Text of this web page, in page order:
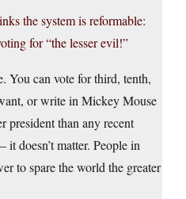
the system is reformable:
for “the lesser evil!”
You can vote for third, tenth,
or write in Mickey Mouse
president than any recent
doesn’t matter. People in
to spare the world the greater